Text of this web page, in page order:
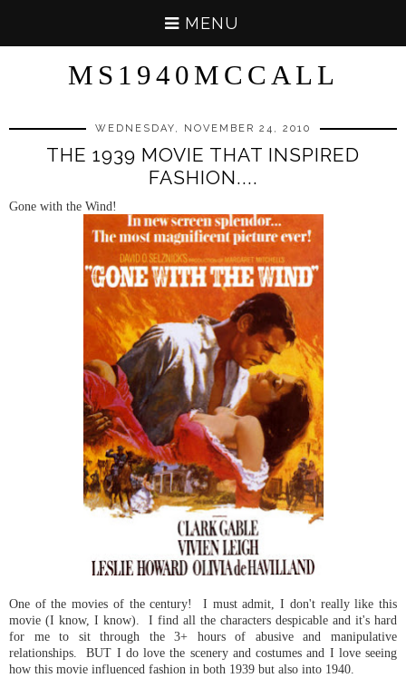
MENU
MS1940MCCALL
WEDNESDAY, NOVEMBER 24, 2010
THE 1939 MOVIE THAT INSPIRED
FASHION....
Gone with the Wind!
One of the movies of the century! I must admit, I don't really like this
movie (I know, I know). I find all the characters despicable and it's hard
for me to sit through the 3+ hours of abusive and manipulative
relationships. BUT I do love the scenery and costumes and I love seeing
how this movie influenced fashion in both 1939 but also into 1940.